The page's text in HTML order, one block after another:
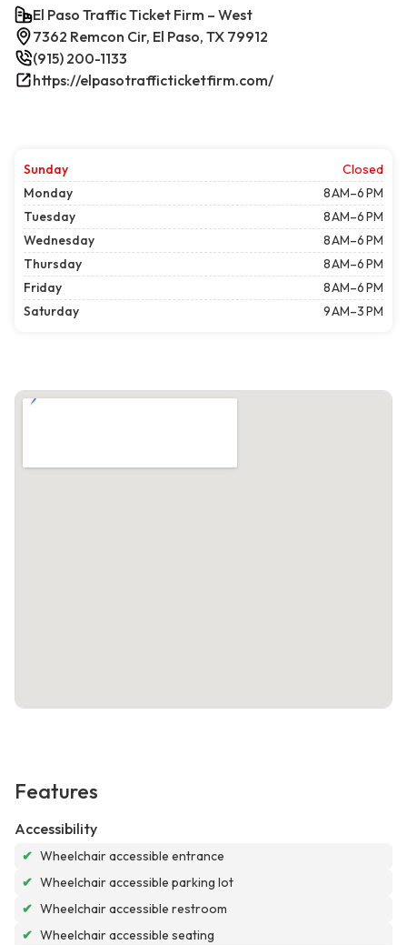
El Paso Traffic Ticket Firm – West
7362 Remcon Cir, El Paso, TX 79912
(915) 200-1133
https://elpasotrafficticketfirm.com/
Sunday
Closed
Monday
8 AM–6 PM
Tuesday
8 AM–6 PM
Wednesday
8 AM–6 PM
Thursday
8 AM–6 PM
Friday
8 AM–6 PM
Saturday
9 AM–3 PM
Features
Accessibility
✔ Wheelchair accessible entrance
✔ Wheelchair accessible parking lot
✔ Wheelchair accessible restroom
✔ Wheelchair accessible seating